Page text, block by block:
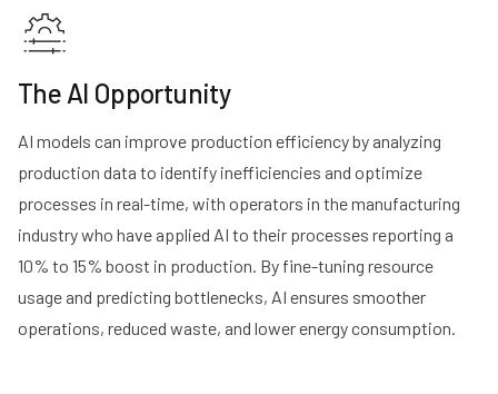
The AI Opportunity
AI models can improve production efficiency by analyzing
production data to identify inefficiencies and optimize
processes in real-time, with operators in the manufacturing
industry who have applied AI to their processes reporting a
10% to 15% boost in production. By fine-tuning resource
usage and predicting bottlenecks, AI ensures smoother
operations, reduced waste, and lower energy consumption​​.